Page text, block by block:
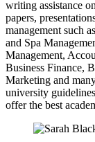
writing assistance
papers,
management such
and Spa
Management,
Business Finance,
Marketing and
university
offer the best